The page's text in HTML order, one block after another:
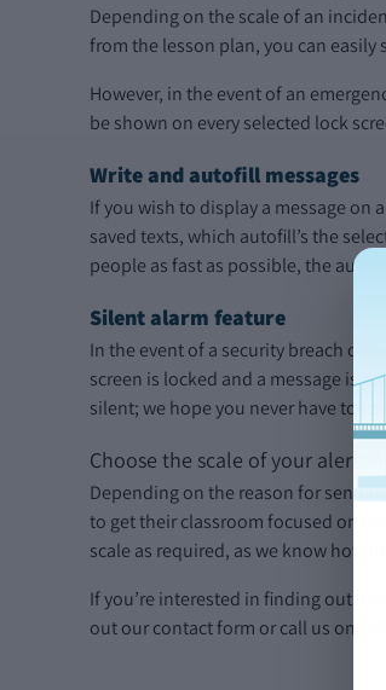
Depending on the scale of an
from the lesson plan, you can
However, in the event of an
be shown on every selected lock
Write and autofill messages
If you wish to display a message on
saved texts, which autofill’s the
people as fast as possible, the
Silent alarm feature
In the event of a security breach or
screen is locked and a message is
silent; we hope you never have to
Choose the scale of your alerts
Depending on the reason for
to get their classroom focused on
scale as required, as we know how
If you’re interested in finding out
out our contact form or call us on